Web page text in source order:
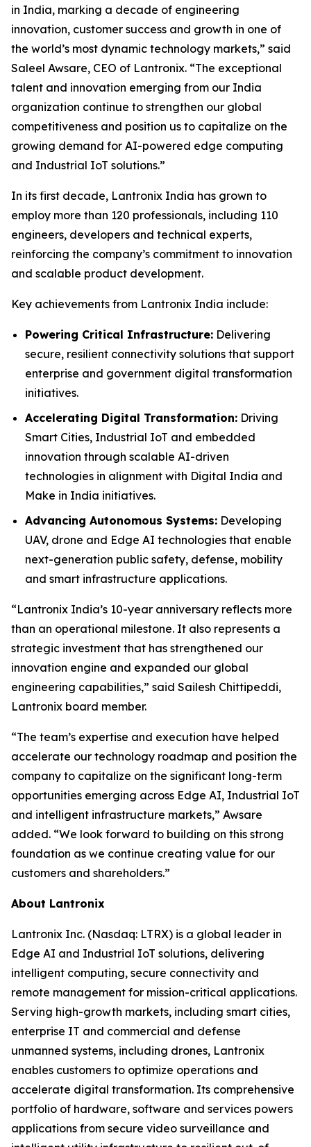
in India, marking a decade of engineering
innovation, customer success and growth in one of
the world’s most dynamic technology markets,” said
Saleel Awsare, CEO of Lantronix. “The exceptional
talent and innovation emerging from our India
organization continue to strengthen our global
competitiveness and position us to capitalize on the
growing demand for AI-powered edge computing
and Industrial IoT solutions.”
In its first decade, Lantronix India has grown to
employ more than 120 professionals, including 110
engineers, developers and technical experts,
reinforcing the company’s commitment to innovation
and scalable product development.
Key achievements from Lantronix India include:
Powering Critical Infrastructure: Delivering
secure, resilient connectivity solutions that support
enterprise and government digital transformation
initiatives.
Accelerating Digital Transformation: Driving
Smart Cities, Industrial IoT and embedded
innovation through scalable AI-driven
technologies in alignment with Digital India and
Make in India initiatives.
Advancing Autonomous Systems: Developing
UAV, drone and Edge AI technologies that enable
next-generation public safety, defense, mobility
and smart infrastructure applications.
“Lantronix India’s 10-year anniversary reflects more
than an operational milestone. It also represents a
strategic investment that has strengthened our
innovation engine and expanded our global
engineering capabilities,” said Sailesh Chittipeddi,
Lantronix board member.
“The team’s expertise and execution have helped
accelerate our technology roadmap and position the
company to capitalize on the significant long-term
opportunities emerging across Edge AI, Industrial IoT
and intelligent infrastructure markets,” Awsare
added. “We look forward to building on this strong
foundation as we continue creating value for our
customers and shareholders.”
About Lantronix
Lantronix Inc. (Nasdaq: LTRX) is a global leader in
Edge AI and Industrial IoT solutions, delivering
intelligent computing, secure connectivity and
remote management for mission-critical applications.
Serving high-growth markets, including smart cities,
enterprise IT and commercial and defense
unmanned systems, including drones, Lantronix
enables customers to optimize operations and
accelerate digital transformation. Its comprehensive
portfolio of hardware, software and services powers
applications from secure video surveillance and